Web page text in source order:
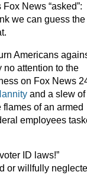
News “asked”:
we can guess the
Americans
no attention to the
on Fox News
and a slew of
of an armed
employees
ID laws!”
or willfully